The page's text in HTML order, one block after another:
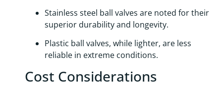
Stainless steel ball valves are noted for their
superior durability and longevity.
Plastic ball valves, while lighter, are less
reliable in extreme conditions.
Cost Considerations